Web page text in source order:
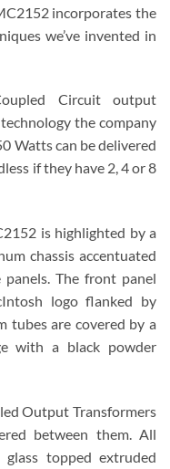
incorporates the
we’ve invented in
Circuit output
the company
Watts can be delivered
if they have 2, 4 or 8
is highlighted by a
chassis accentuated
The front panel
logo flanked by
tubes are covered by a
with a black powder
Output Transformers
between them. All
topped extruded